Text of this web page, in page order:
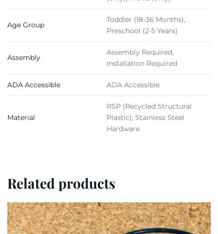
Age Group
Toddler (18-36 Months),
Preschool (2-5 Years)
Assembly
Assembly Required,
Installation Required
ADA Accessible ADA Accessible
Material
RSP (Recycled Structural
Plastic), Stainless Steel
Hardware
Related products